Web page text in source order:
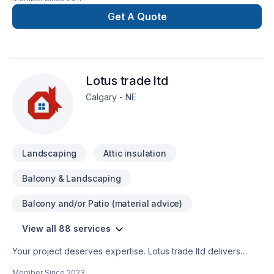
industry. Leader in the industry serving homebuilders,
property managers and home owners offer unparalleled
services.
Get A Quote
Lotus trade ltd
Calgary - NE
Landscaping Attic insulation
Balcony & Landscaping
Balcony and/or Patio (material advice)
View all 88 services
Your project deserves expertise. Lotus trade ltd delivers